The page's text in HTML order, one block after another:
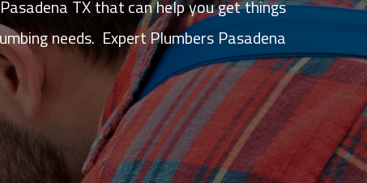
TX that can help you get things
needs. Expert Plumbers Pasadena